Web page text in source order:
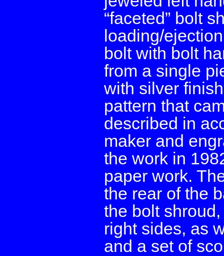
“faceted” bolt
loading/
bolt with bolt
from a single
with silver
pattern that
described in
maker and
the work in
paper work.
the rear of the
the bolt
right sides, as
and a set of